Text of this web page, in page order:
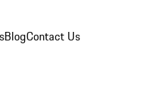
BlogContact Us